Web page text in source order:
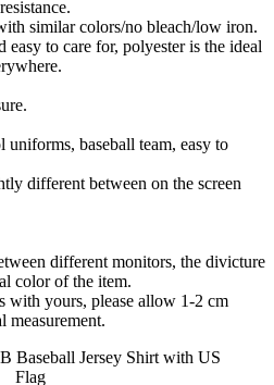
similar colors/no bleach/low iron.
easy to care for, polyester is the ideal
uniforms, baseball team, easy to
different between on the screen
different monitors, the divicture
color of the item.
with yours, please allow 1-2 cm
measurement.